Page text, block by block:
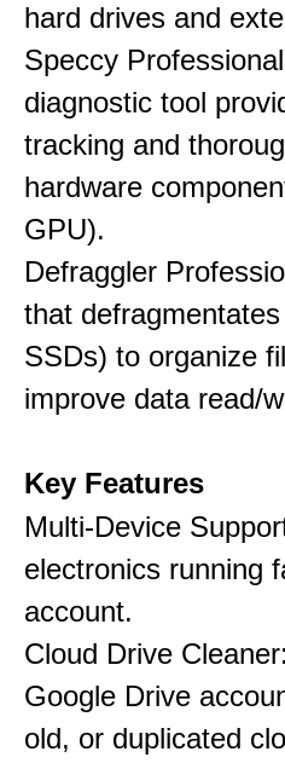
hard drives and
Speccy
diagnostic tool
tracking and
hardware
GPU).
Defraggler
that
SSDs) to organize
improve data read/
Key Features
Multi-Device
electronics running
account.
Cloud Drive
Google Drive
old, or duplicated